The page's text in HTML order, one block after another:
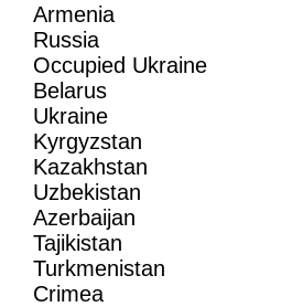
Armenia
Russia
Occupied Ukraine
Belarus
Ukraine
Kyrgyzstan
Kazakhstan
Uzbekistan
Azerbaijan
Tajikistan
Turkmenistan
Crimea